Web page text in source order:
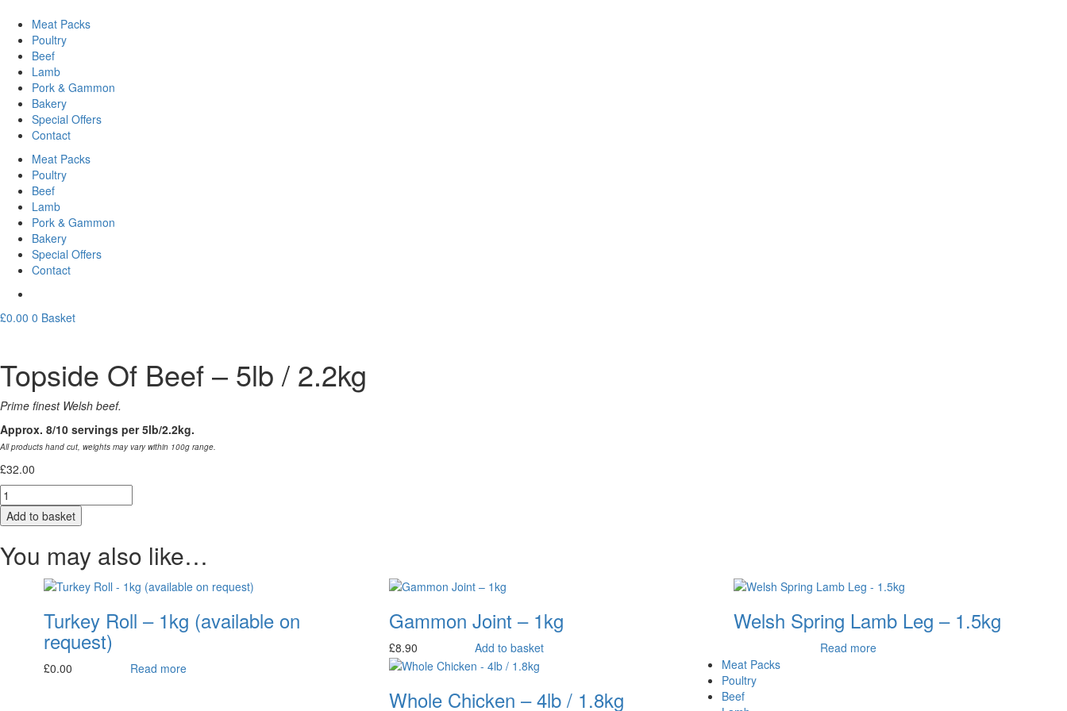
Meat Packs
Poultry
Beef
Lamb
Pork & Gammon
Bakery
Special Offers
Contact
Meat Packs
Poultry
Beef
Lamb
Pork & Gammon
Bakery
Special Offers
Contact
£0.00 0 Basket
Topside Of Beef – 5lb / 2.2kg
Prime finest Welsh beef.
Approx. 8/10 servings per 5lb/2.2kg.
All products hand cut, weights may vary within 100g range.
£32.00
Quantity
Add to basket
You may also like…
Turkey Roll – 1kg (available on
request)
£0.00 Read more
Gammon Joint – 1kg
£8.90 Add to basket
Welsh Spring Lamb Leg – 1.5kg
Read more
Whole Chicken – 4lb / 1.8kg
Meat Packs
Poultry
Beef